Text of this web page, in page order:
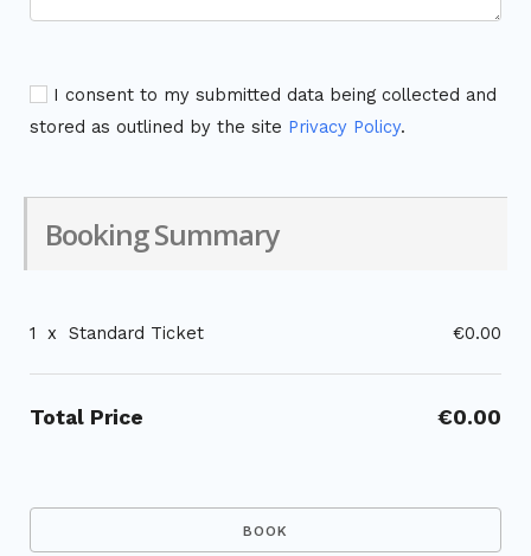
I consent to my submitted data being collected and
stored as outlined by the site Privacy Policy.
Booking Summary
1 x Standard Ticket €0.00
Total Price €0.00